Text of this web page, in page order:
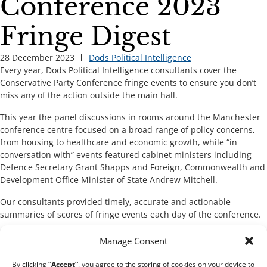
Manage Consent
By clicking“Accept”, you agree to the storing of cookies on your device to
Conference 2023
Fringe Digest
28 December 2023
Dods Political Intelligence
Every year, Dods Political Intelligence consultants cover the
Conservative Party Conference fringe events to ensure you don’t
miss any of the action outside the main hall.
This year the panel discussions in rooms around the Manchester
conference centre focused on a broad range of policy concerns,
from housing to healthcare and economic growth, while “in
conversation with” events featured cabinet ministers including
Defence Secretary Grant Shapps and Foreign, Commonwealth and
Development Office Minister of State Andrew Mitchell.
Our consultants provided timely, accurate and actionable
summaries of scores of fringe events each day of the conference.
Download the digest